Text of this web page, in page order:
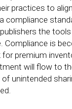
practices to
compliance
the
Compliance is
premium
will flow to
unintended